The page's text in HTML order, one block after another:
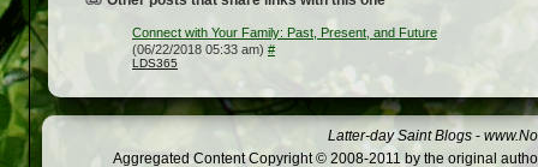
Connect with Your Family: Past, Present, and Future
(06/22/2018 05:33 am) #
LDS365
Latter-day Saint Blogs -
Aggregated Content Copyright © 2008-2011 by the original